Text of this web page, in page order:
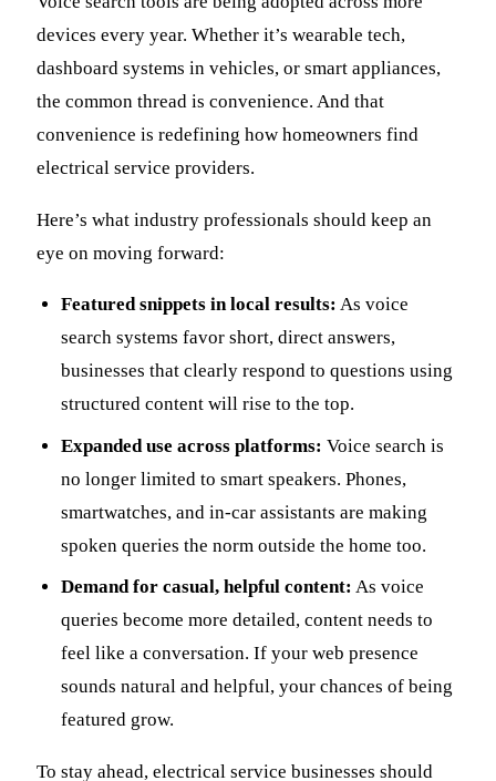
devices every year. Whether it’s wearable tech,
dashboard systems in vehicles, or smart appliances,
the common thread is convenience. And that
convenience is redefining how homeowners find
electrical service providers.
Here’s what industry professionals should keep an
eye on moving forward:
Featured snippets in local results: As voice
search systems favor short, direct answers,
businesses that clearly respond to questions using
structured content will rise to the top.
Expanded use across platforms: Voice search is
no longer limited to smart speakers. Phones,
smartwatches, and in-car assistants are making
spoken queries the norm outside the home too.
Demand for casual, helpful content: As voice
queries become more detailed, content needs to
feel like a conversation. If your web presence
sounds natural and helpful, your chances of being
featured grow.
To stay ahead, electrical service businesses should